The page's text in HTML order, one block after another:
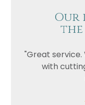
Our
"Great
with